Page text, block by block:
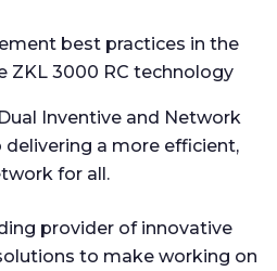
best practices in the
ZKL 3000 RC technology
Inventive and Network
a more efficient,
for all.
provider of innovative
to make working on